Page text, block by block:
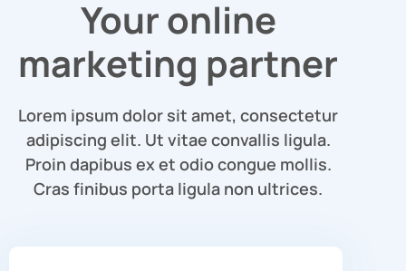
Your online
marketing partner
Lorem ipsum dolor sit amet, consectetur
adipiscing elit. Ut vitae convallis ligula.
Proin dapibus ex et odio congue mollis.
Cras finibus porta ligula non ultrices.